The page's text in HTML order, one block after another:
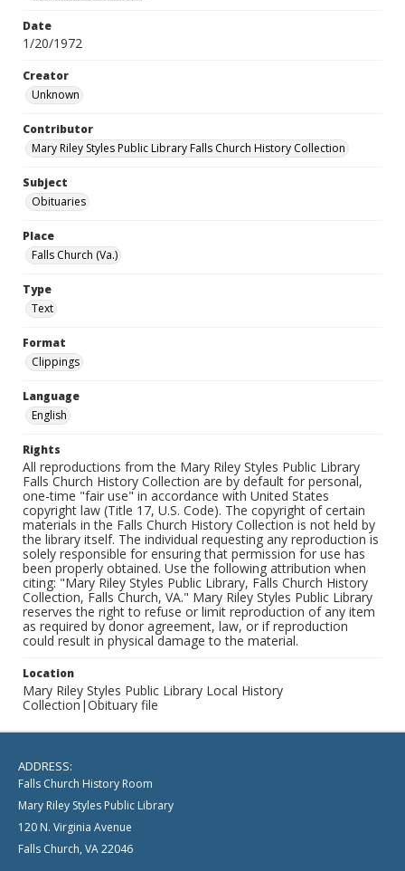
Date
1/20/1972
Creator
Unknown
Contributor
Mary Riley Styles Public Library Falls Church History Collection
Subject
Obituaries
Place
Falls Church (Va.)
Type
Text
Format
Clippings
Language
English
Rights
All reproductions from the Mary Riley Styles Public Library
Falls Church History Collection are by default for personal,
one-time "fair use" in accordance with United States
copyright law (Title 17, U.S. Code). The copyright of certain
materials in the Falls Church History Collection is not held by
the library itself. The individual requesting any reproduction is
solely responsible for ensuring that permission for use has
been properly obtained. Use the following attribution when
citing: "Mary Riley Styles Public Library, Falls Church History
Collection, Falls Church, VA." Mary Riley Styles Public Library
reserves the right to refuse or limit reproduction of any item
as required by donor agreement, law, or if reproduction
could result in physical damage to the material.
Location
Mary Riley Styles Public Library Local History
Collection|Obituary file
ADDRESS:
Falls Church History Room
Mary Riley Styles Public Library
120 N. Virginia Avenue
Falls Church, VA 22046